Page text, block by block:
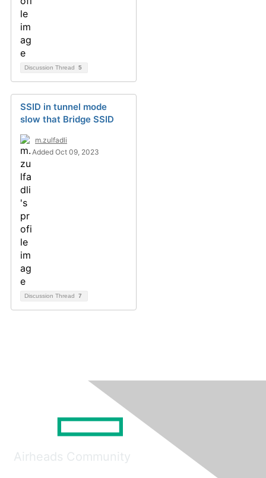
Discussion Thread 5
SSID in tunnel mode
slow that Bridge SSID
m.zulfadli
Added Oct 09, 2023
Discussion Thread 7
Airheads Community